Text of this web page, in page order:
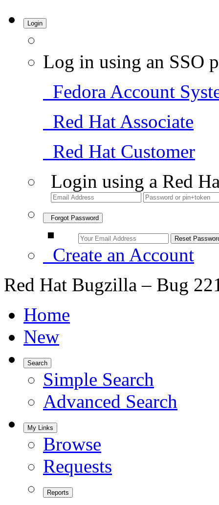
Login
Log in using an SSO
Fedora Account
Red Hat Associate
Red Hat Customer
Login using a Red
Forgot Password
Create an Account
Red Hat Bugzilla – Bug
Home
New
Search
Simple Search
Advanced Search
My Links
Browse
Requests
Reports